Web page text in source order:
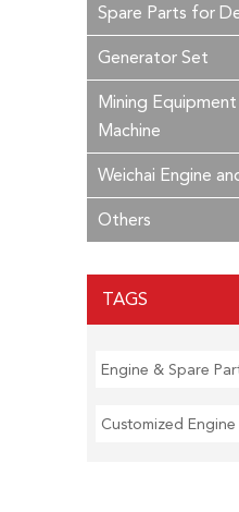
Spare Parts for
Generator Set
Mining
Machine
Weichai Engine
Others
TAGS
Engine & Spare
Customized